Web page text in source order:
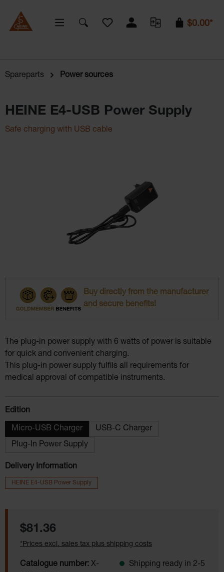
You have 0 wishlist items
$0.00*
Spareparts Power sources
HEINE E4-USB Power Supply
Safe charging with USB cable
Buy directly from the manufacturer
and secure benefits!
The plug-in power supply with 6 watts of power is suitable
for quick and convenient charging.
This plug-in power supply fulfils all requirements for
medical approval of compatible instruments.
Select
Edition
Micro-USB Charger
USB-C Charger
Plug-In Power Supply
Delivery Information
HEINE E4-USB Power Supply
Regular price:
$81.36
*Prices excl. sales tax plus shipping costs
Catalogue number: X-
Shipping ready in 2-5